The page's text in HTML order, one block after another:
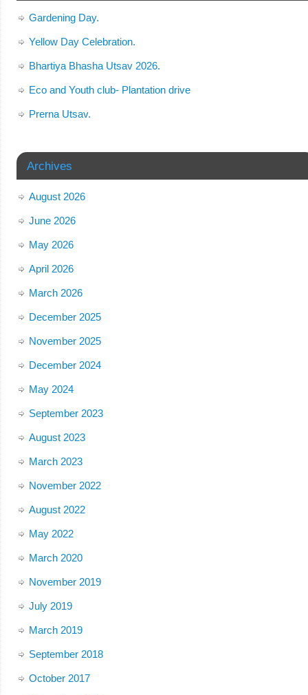
Gardening Day.
Yellow Day Celebration.
Bhartiya Bhasha Utsav 2026.
Eco and Youth club- Plantation drive
Prerna Utsav.
Archives
August 2026
June 2026
May 2026
April 2026
March 2026
December 2025
November 2025
December 2024
May 2024
September 2023
August 2023
March 2023
November 2022
August 2022
May 2022
March 2020
November 2019
July 2019
March 2019
September 2018
October 2017